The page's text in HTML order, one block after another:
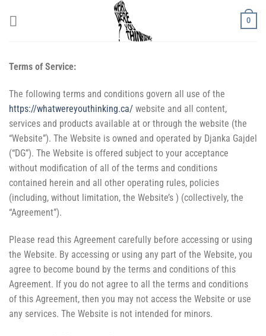
0
Terms of Service:
The following terms and conditions govern all use of the
https://whatwereyouthinking.ca/ website and all content,
services and products available at or through the website (the
“Website”). The Website is owned and operated by Djanka Gajdel
(“DG”). The Website is offered subject to your acceptance
without modification of all of the terms and conditions
contained herein and all other operating rules, policies
(including, without limitation, the Website’s ) (collectively, the
“Agreement”).
Please read this Agreement carefully before accessing or using
the Website. By accessing or using any part of the Website, you
agree to become bound by the terms and conditions of this
Agreement. If you do not agree to all the terms and conditions
of this Agreement, then you may not access the Website or use
any services. The Website is not intended for minors.